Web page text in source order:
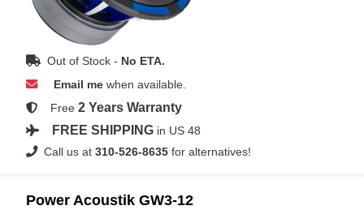
Out of Stock - No ETA.
Email me when available.
Free 2 Years Warranty
FREE SHIPPING in US 48
Call us at 310-526-8635 for alternatives!
Power Acoustik GW3-12